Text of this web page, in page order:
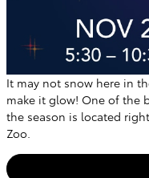
It may not snow here in
make it glow! One of the
the season is located
Zoo.